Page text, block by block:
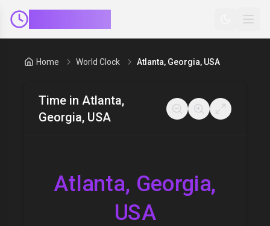
Home World Clock Atlanta, Georgia, USA
Time in Atlanta,
Georgia, USA
Atlanta, Georgia,
USA